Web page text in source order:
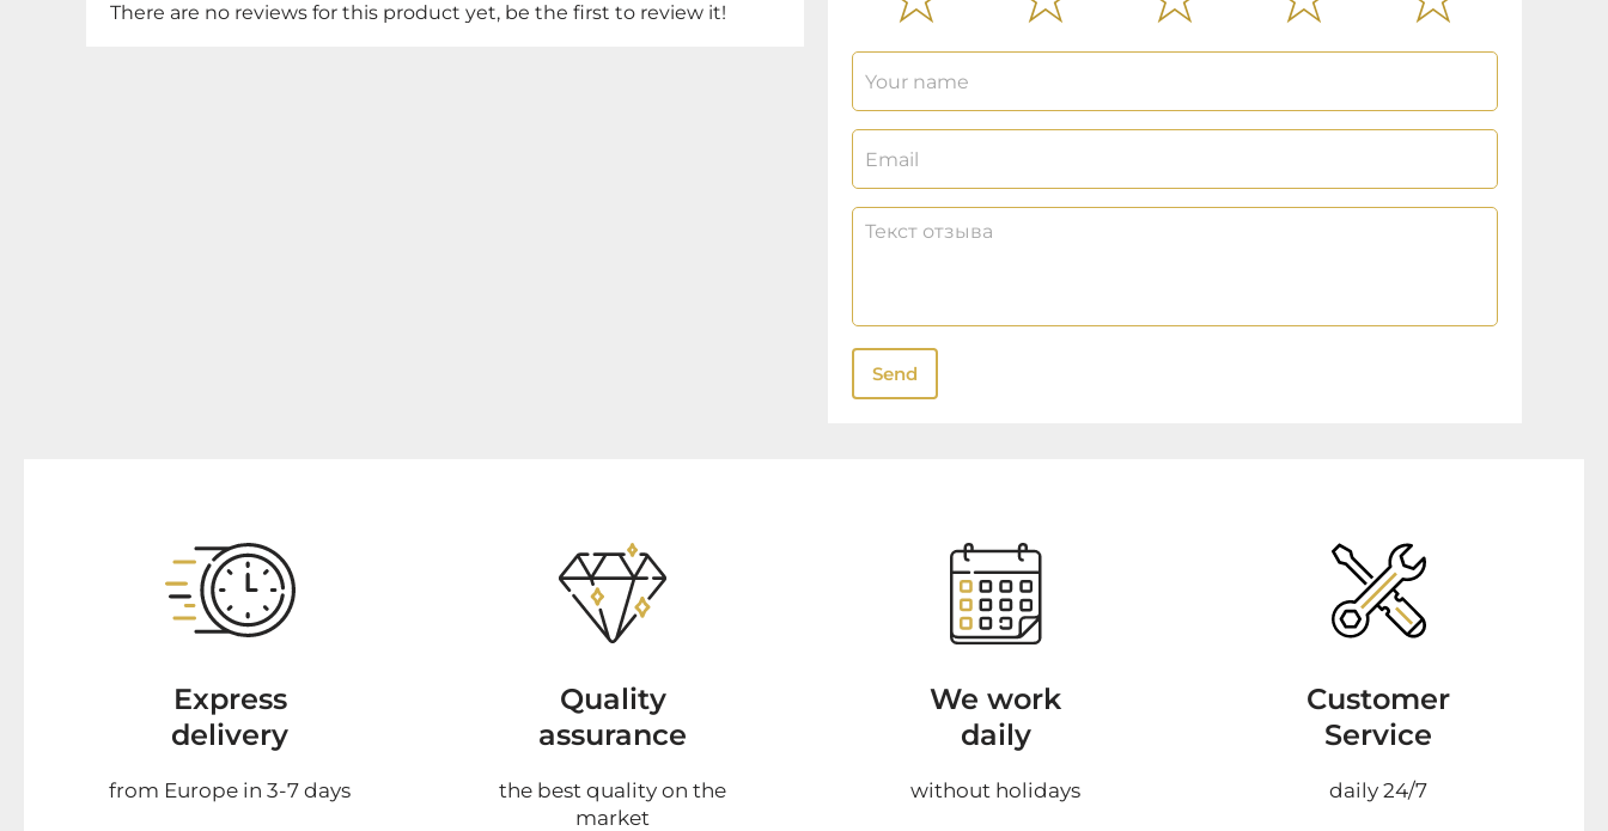
There are no reviews for this product yet, be the first to review it!
Send
Express
delivery
from Europe in 3-7 days
Quality
assurance
the best quality on the
market
We work
daily
without holidays
Customer
Service
daily 24/7